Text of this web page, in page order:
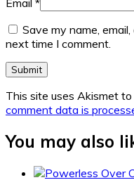
Save my name,
next time I comment.
This site uses Akismet to
comment data is
You may also